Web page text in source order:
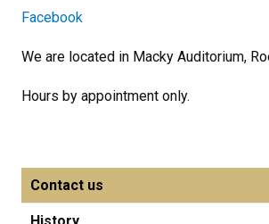
Facebook
We are located in Macky Auditorium,
Hours by appointment only.
Contact us